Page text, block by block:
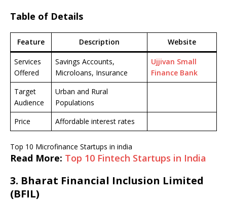
Table of Details
Feature Description Website
Services
Offered
Savings Accounts,
Microloans, Insurance
Ujjivan Small
Finance Bank
Target
Audience
Urban and Rural
Populations
Price
Affordable interest rates
Top 10 Microfinance Startups in india
Read More: Top 10 Fintech Startups in India
3. Bharat Financial Inclusion Limited
(BFIL)